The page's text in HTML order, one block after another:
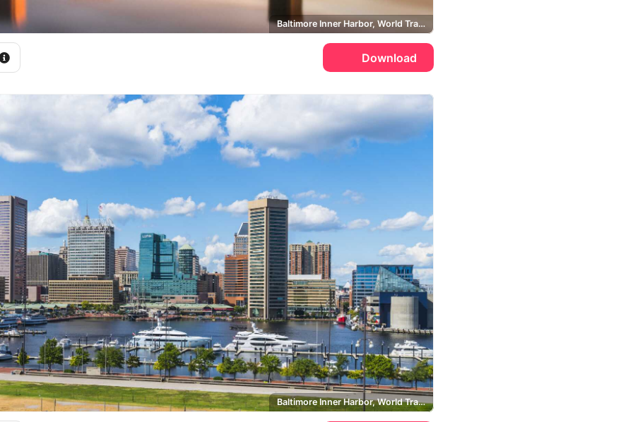
Baltimore Inner Harbor, World Trade Center Baltimore
Download
Baltimore Inner Harbor, World Trade Center Baltimore